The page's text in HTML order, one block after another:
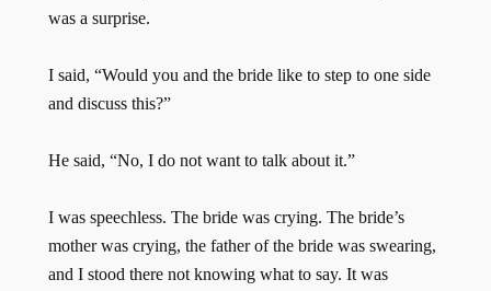
was a surprise.
I said, “Would you and the bride like to step to one side
and discuss this?”
He said, “No, I do not want to talk about it.”
I was speechless. The bride was crying. The bride’s
mother was crying, the father of the bride was swearing,
and I stood there not knowing what to say. It was